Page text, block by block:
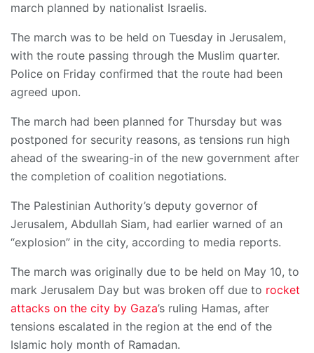
march planned by nationalist Israelis.
The march was to be held on Tuesday in Jerusalem,
with the route passing through the Muslim quarter.
Police on Friday confirmed that the route had been
agreed upon.
The march had been planned for Thursday but was
postponed for security reasons, as tensions run high
ahead of the swearing-in of the new government after
the completion of coalition negotiations.
The Palestinian Authority’s deputy governor of
Jerusalem, Abdullah Siam, had earlier warned of an
“explosion” in the city, according to media reports.
The march was originally due to be held on May 10, to
mark Jerusalem Day but was broken off due to rocket
attacks on the city by Gaza’s ruling Hamas, after
tensions escalated in the region at the end of the
Islamic holy month of Ramadan.